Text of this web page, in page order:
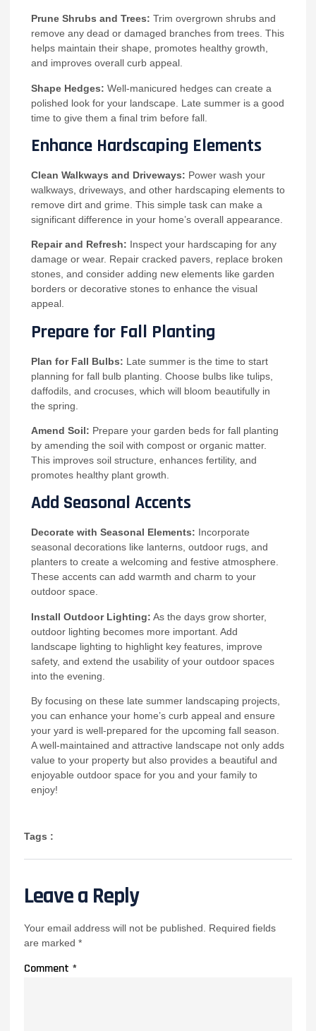
Prune Shrubs and Trees: Trim overgrown shrubs and
remove any dead or damaged branches from trees. This
helps maintain their shape, promotes healthy growth,
and improves overall curb appeal.
Shape Hedges: Well-manicured hedges can create a
polished look for your landscape. Late summer is a good
time to give them a final trim before fall.
Enhance Hardscaping Elements
Clean Walkways and Driveways: Power wash your
walkways, driveways, and other hardscaping elements to
remove dirt and grime. This simple task can make a
significant difference in your home’s overall appearance.
Repair and Refresh: Inspect your hardscaping for any
damage or wear. Repair cracked pavers, replace broken
stones, and consider adding new elements like garden
borders or decorative stones to enhance the visual
appeal.
Prepare for Fall Planting
Plan for Fall Bulbs: Late summer is the time to start
planning for fall bulb planting. Choose bulbs like tulips,
daffodils, and crocuses, which will bloom beautifully in
the spring.
Amend Soil: Prepare your garden beds for fall planting
by amending the soil with compost or organic matter.
This improves soil structure, enhances fertility, and
promotes healthy plant growth.
Add Seasonal Accents
Decorate with Seasonal Elements: Incorporate
seasonal decorations like lanterns, outdoor rugs, and
planters to create a welcoming and festive atmosphere.
These accents can add warmth and charm to your
outdoor space.
Install Outdoor Lighting: As the days grow shorter,
outdoor lighting becomes more important. Add
landscape lighting to highlight key features, improve
safety, and extend the usability of your outdoor spaces
into the evening.
By focusing on these late summer landscaping projects,
you can enhance your home’s curb appeal and ensure
your yard is well-prepared for the upcoming fall season.
A well-maintained and attractive landscape not only adds
value to your property but also provides a beautiful and
enjoyable outdoor space for you and your family to
enjoy!
Tags :
Leave a Reply
Your email address will not be published.
Required fields
are marked *
Comment *